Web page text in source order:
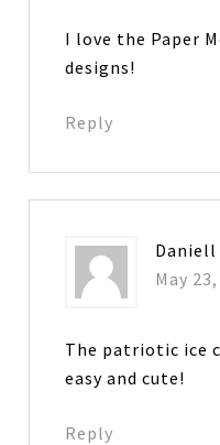
I love the Paper
designs!
Reply
Daniell
May
The patriotic ice
easy and cute!
Reply